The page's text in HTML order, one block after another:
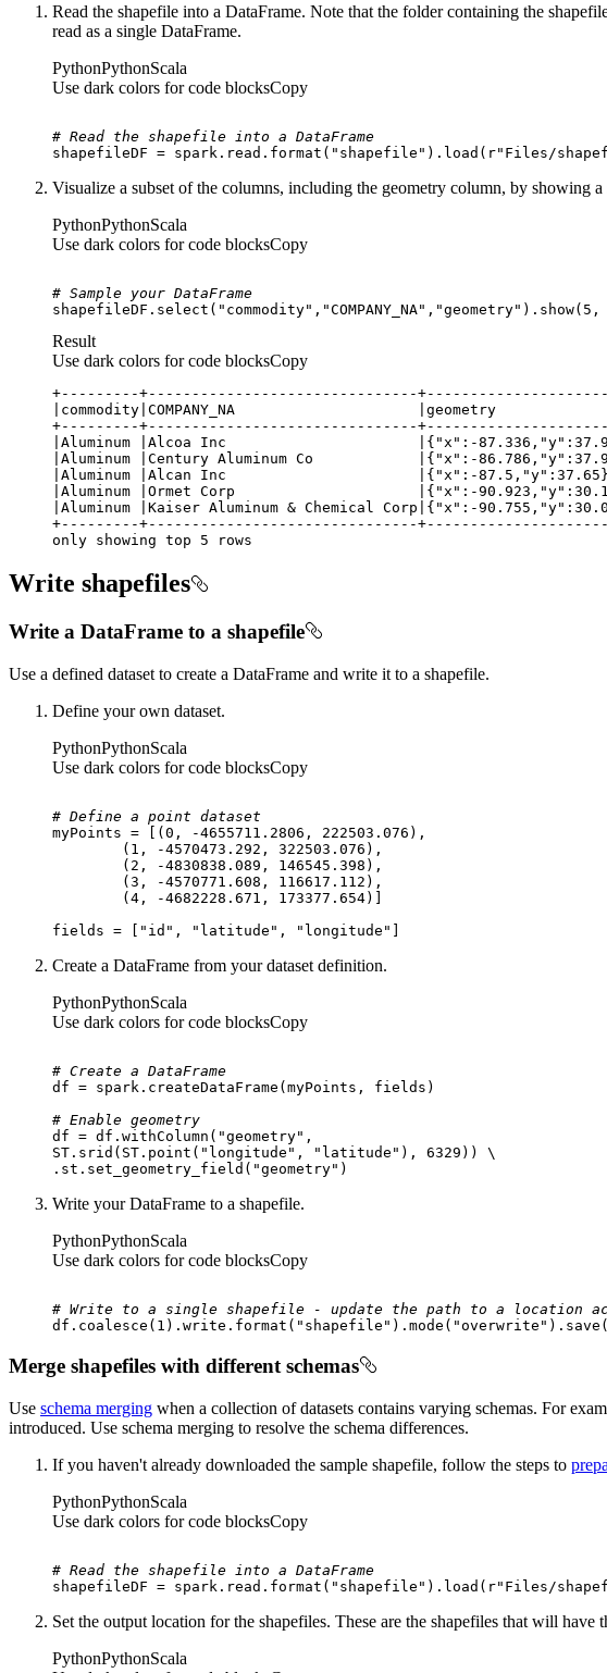
Read the shapefile into a DataFrame. Note that the folder containing the
read as a single DataFrame.
PythonPythonScala
Use dark colors for code blocksCopy
# Read the shapefile into a DataFrame
shapefileDF = spark.read. format ( "shapefile" ).load( r"Files/
Visualize a subset of the columns, including the geometry column, by showing
PythonPythonScala
Use dark colors for code blocksCopy
# Sample your DataFrame
shapefileDF.select( "commodity" , "COMPANY_NA" , "geometry" ).show( 5 ,
Result
Use dark colors for code blocksCopy
only showing top 5 rows
Write shapefiles
Write a DataFrame to a shapefile
Use a defined dataset to create a DataFrame and write it to a shapefile.
Define your own dataset.
PythonPythonScala
Use dark colors for code blocksCopy
# Define a point dataset
myPoints = [( 0 , -4655711.2806 , 222503.076
	(
1 , -4570473.292 , 322503.076
	(
2 , -4830838.089 , 146545.398
	(
3 , -4570771.608 , 116617.112
	(
4 , -4682228.671 , 173377.654
fields = [
"id" , "latitude" , "longitude"
Create a DataFrame from your dataset definition.
PythonPythonScala
Use dark colors for code blocksCopy
# Create a DataFrame
# Enable geometry
df = df.withColumn( "geometry"
ST.srid(ST.point( "longitude" , "latitude" ), 6329
.st.set_geometry_field( "geometry" )
Write your DataFrame to a shapefile.
PythonPythonScala
Use dark colors for code blocksCopy
# Write to a single shapefile - update the path to a location
df.coalesce( 1 ).write. format ( "shapefile" ).mode( "overwrite" ).save(
Merge shapefiles with different schemas
Use schema merging when a collection of datasets contains varying schemas. For
introduced. Use schema merging to resolve the schema differences.
If you haven't already downloaded the sample shapefile, follow the steps to
PythonPythonScala
Use dark colors for code blocksCopy
# Read the shapefile into a DataFrame
shapefileDF = spark.read. format ( "shapefile" ).load( r"Files/
Set the output location for the shapefiles. These are the shapefiles that will have
PythonPythonScala